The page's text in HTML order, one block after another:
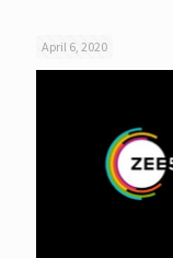
April 6, 2020